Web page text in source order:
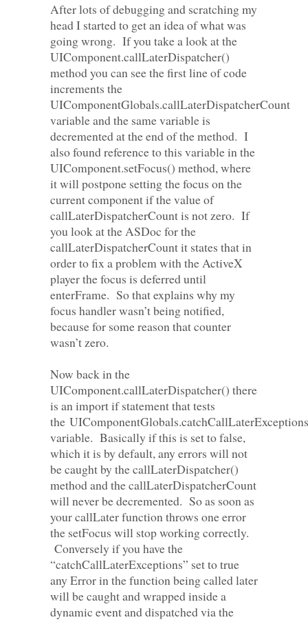
After lots of debugging and scratching my
head I started to get an idea of what was
going wrong. If you take a look at the
UIComponent.callLaterDispatcher()
method you can see the first line of code
increments the
UIComponentGlobals.callLaterDispatcherCount
variable and the same variable is
decremented at the end of the method. I
also found reference to this variable in the
UIComponent.setFocus() method, where
it will postpone setting the focus on the
current component if the value of
callLaterDispatcherCount is not zero. If
you look at the ASDoc for the
callLaterDispatcherCount it states that in
order to fix a problem with the ActiveX
player the focus is deferred until
enterFrame. So that explains why my
focus handler wasn’t being notified,
because for some reason that counter
wasn’t zero.
Now back in the
UIComponent.callLaterDispatcher() there
is an import if statement that tests
the UIComponentGlobals.catchCallLaterExceptions
variable. Basically if this is set to false,
which it is by default, any errors will not
be caught by the callLaterDispatcher()
method and the callLaterDispatcherCount
will never be decremented. So as soon as
your callLater function throws one error
the setFocus will stop working correctly.
Conversely if you have the
“catchCallLaterExceptions” set to true
any Error in the function being called later
will be caught and wrapped inside a
dynamic event and dispatched via the